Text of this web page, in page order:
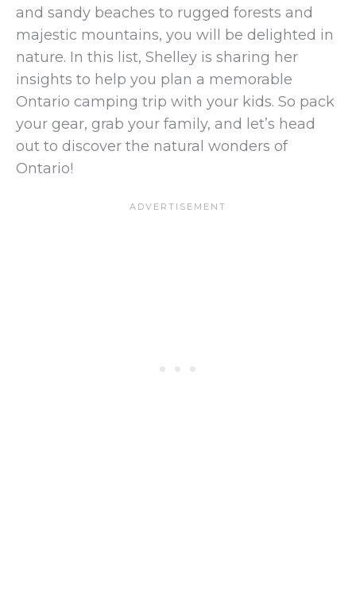
and sandy beaches to rugged forests and
majestic mountains, you will be delighted in
nature. In this list, Shelley is sharing her
insights to help you plan a memorable
Ontario camping trip with your kids. So pack
your gear, grab your family, and let’s head
out to discover the natural wonders of
Ontario!